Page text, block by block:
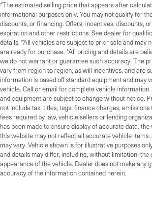
*The estimated selling price that appears after
informational purposes only. You may not qualify for
discounts, or financing. Offers, incentives, discounts,
expiration and other restrictions. See dealer for
details. *All vehicles are subject to prior sale and may
are ready for purchase. *All pricing and details are
we do not warrant or guarantee such accuracy. The
vary from region to region, as will incentives, and are
information is based off standard equipment and may
vehicle. Call or email for complete vehicle
and equipment are subject to change without notice.
not include tax, titles, tags, finance charges,
fees required by law, vehicle sellers or lending
has been made to ensure display of accurate data,
this website may not reflect all accurate vehicle
may vary. Vehicle shown is for illustrative purposes
and details may differ, including, without limitation, the
appearance of the vehicle. Dealer does not make any
accuracy of the information contained herein.